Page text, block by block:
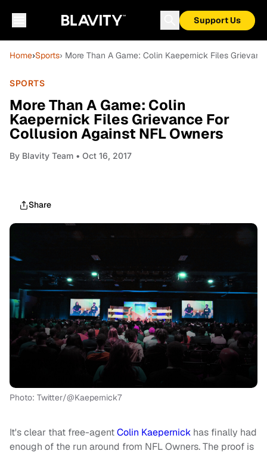
Support Us
Home›Sports› More Than A Game: Colin Kaepernick Files
SPORTS
More Than A Game: Colin
Kaepernick Files Grievance For
Collusion Against NFL Owners
By Blavity Team • Oct 16, 2017
Share
Photo: Twitter/@Kaepernick7
It's clear that free-agentColin Kaepernick has finally had
enough of the run around from NFL Owners. The proof is